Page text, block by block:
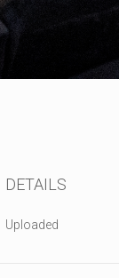
DETAILS
Uploaded